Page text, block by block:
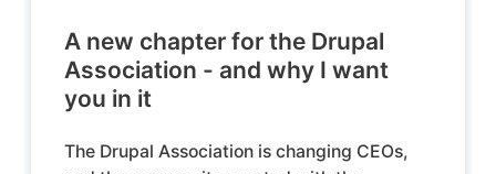
A new chapter for the Drupal
Association - and why I want
you in it
The Drupal Association is changing CEOs,